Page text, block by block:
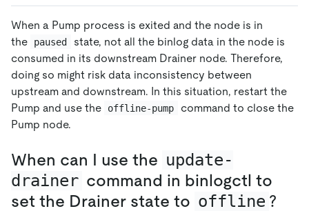
When a Pump process is exited and the node is in
the
paused
state, not all the binlog data in the node is
consumed in its downstream Drainer node. Therefore,
doing so might risk data inconsistency between
upstream and downstream. In this situation, restart the
Pump and use the
offline-pump
command to close the
Pump node.
When can I use the update-
drainer command in binlogctl to
set the Drainer state to offline ?